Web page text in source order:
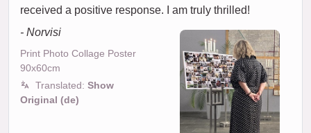
received a positive response. I am truly thrilled!
- Norvisi
Print Photo Collage Poster
90x60cm
Translated: Show
Original (de)